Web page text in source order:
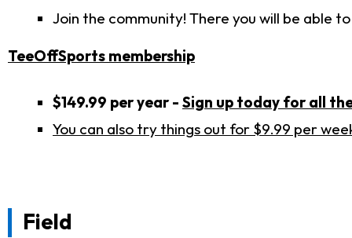
Join the community! There you will be able
TeeOffSports membership
$149.99 per year - Sign up today for all
You can also try things out for $9.99 per
Field